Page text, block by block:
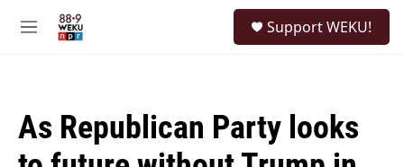
M
Support WEKU!
As Republican Party looks